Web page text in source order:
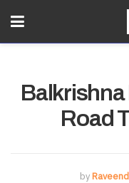
Balkrishna
Road
by